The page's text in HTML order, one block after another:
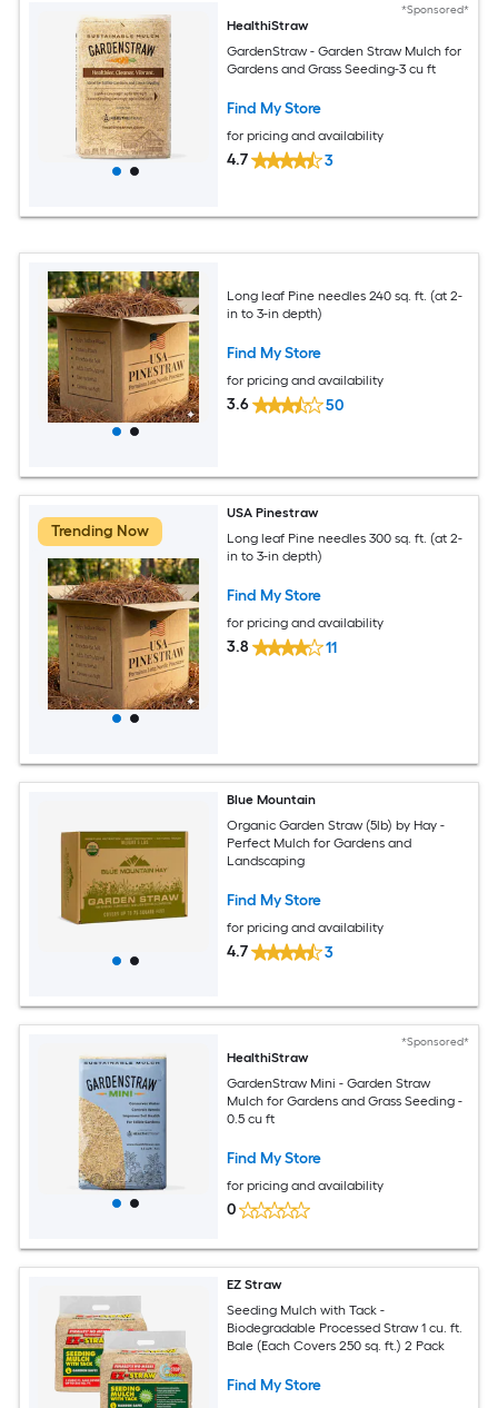
*Sponsored*
HealthiStraw
GardenStraw - Garden Straw Mulch for
Gardens and Grass Seeding-3 cu ft
Find My Store
for pricing and availability
4.7 3
Long leaf Pine needles 240 sq. ft. (at 2-
in to 3-in depth)
Find My Store
for pricing and availability
3.6 50
Trending Now
USA Pinestraw
Long leaf Pine needles 300 sq. ft. (at 2-
in to 3-in depth)
Find My Store
for pricing and availability
3.8 11
Blue Mountain
Organic Garden Straw (5lb) by Hay -
Perfect Mulch for Gardens and
Landscaping
Find My Store
for pricing and availability
4.7 3
*Sponsored*
HealthiStraw
GardenStraw Mini - Garden Straw
Mulch for Gardens and Grass Seeding -
0.5 cu ft
Find My Store
for pricing and availability
0
EZ Straw
Seeding Mulch with Tack -
Biodegradable Processed Straw 1 cu. ft.
Bale (Each Covers 250 sq. ft.) 2 Pack
Find My Store